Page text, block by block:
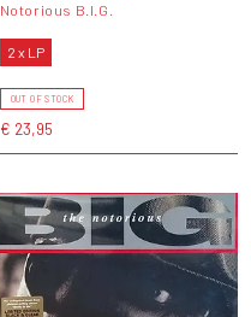
Notorious B.I.G.
2 x LP
OUT OF STOCK
€ 23,95